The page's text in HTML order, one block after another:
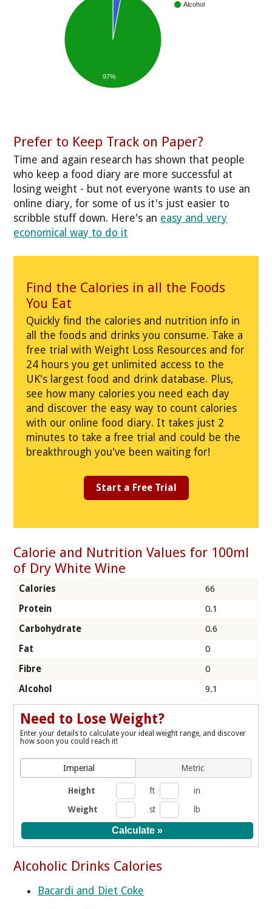
Alcohol
97%
Prefer to Keep Track on Paper?
Time and again research has shown that people
who keep a food diary are more successful at
losing weight - but not everyone wants to use an
online diary, for some of us it's just easier to
scribble stuff down. Here's an easy and very
economical way to do it
Find the Calories in all the Foods
You Eat
Quickly find the calories and nutrition info in
all the foods and drinks you consume. Take a
free trial with Weight Loss Resources and for
24 hours you get unlimited access to the
UK's largest food and drink database. Plus,
see how many calories you need each day
and discover the easy way to count calories
with our online food diary. It takes just 2
minutes to take a free trial and could be the
breakthrough you've been waiting for!
Start a Free Trial
Calorie and Nutrition Values for 100ml
of Dry White Wine
Calories
66
Protein
0.1
Carbohydrate
0.6
Fat
0
Fibre
0
Alcohol
9.1
Need to Lose Weight?
Enter your details to calculate your ideal weight range, and discover
how soon you could reach it!
Imperial Metric
Height ft
in
Weight
st lb
Alcoholic Drinks Calories
Bacardi and Diet Coke